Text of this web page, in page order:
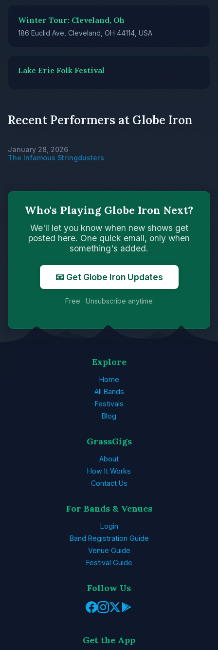
Winter Tour: Cleveland, Oh
186 Euclid Ave, Cleveland, OH 44114, USA
Lake Erie Folk Festival
Recent Performers at Globe Iron
January 28, 2026
The Infamous Stringdusters
Who's Playing Globe Iron Next?
We'll let you know when new shows get
posted here. One quick email, only when
something's added.
📧 Get Globe Iron Updates
Free · Unsubscribe anytime
Explore
Home
All Bands
Festivals
Blog
GrassGigs
About
How It Works
Contact Us
For Bands & Venues
Login
Band Registration Guide
Venue Guide
Festival Guide
Follow Us
Get the App